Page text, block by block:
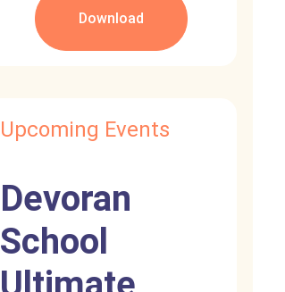
Download
Upcoming Events
Devoran
School